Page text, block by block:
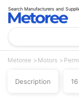
Search Manufacturers and
Metoree Motors
Description